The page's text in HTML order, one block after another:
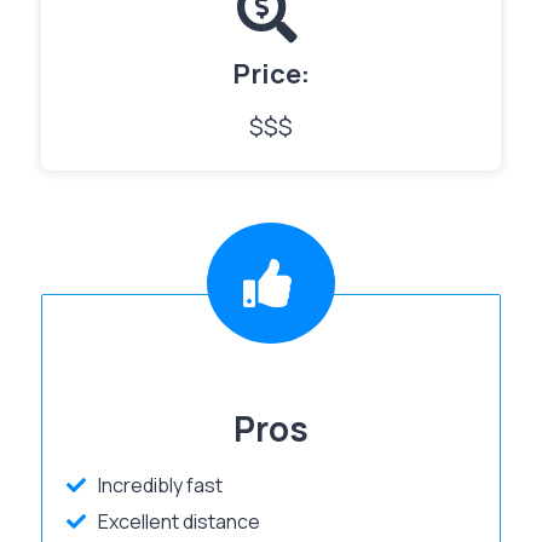
Price:
$$$
Pros
Incredibly fast
Excellent distance